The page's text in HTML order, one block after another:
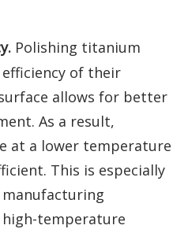
Polishing titanium
of their
allows for better
As a result,
at a lower temperature
This is especially
temperature